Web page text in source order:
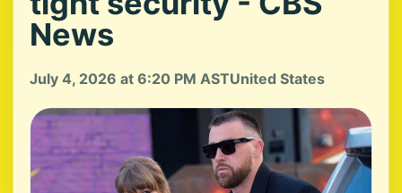
News
July 4, 2026 at 6:20 PM ASTUnited States